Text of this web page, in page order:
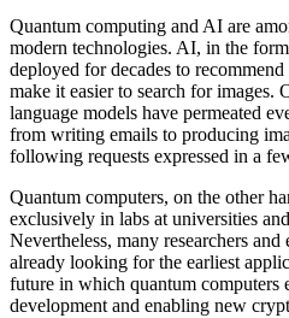
Quantum computing and AI are
modern technologies. AI, in the
deployed for decades to
make it easier to search for images.
language models have permeated
from writing emails to producing
following requests expressed in a
Quantum computers, on the other
exclusively in labs at universities
Nevertheless, many researchers
already looking for the earliest
future in which quantum computers
development and enabling new